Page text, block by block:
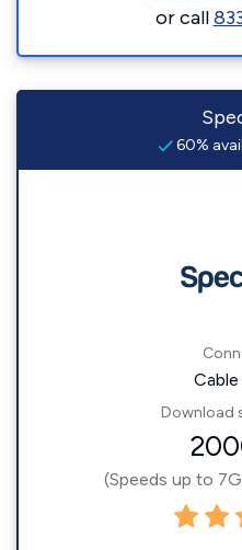
or call
60%
Cable
Download
(Speeds up to